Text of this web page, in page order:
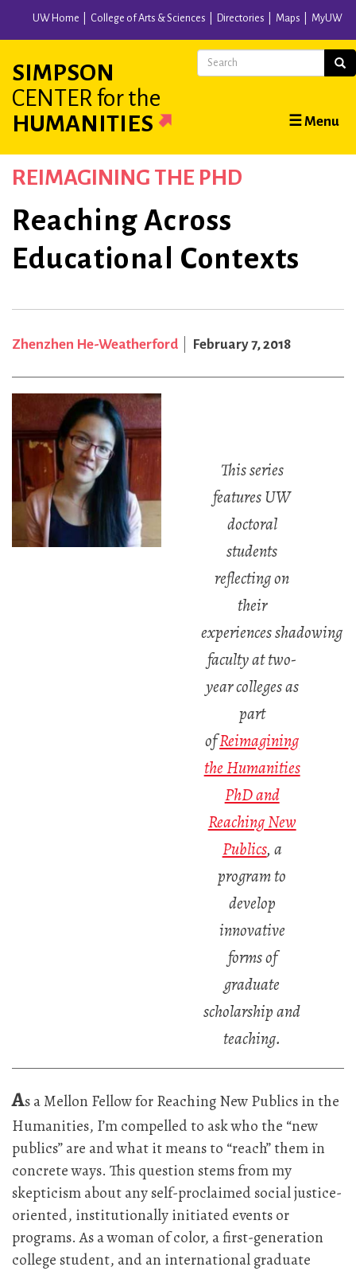
content
UW Home College of Arts & Sciences Directories Maps MyUW
SIMPSON
CENTER for the
HUMANITIES
Main
navigation
☰ Menu
Search
REIMAGINING THE PHD
Reaching Across
Educational Contexts
Zhenzhen He-Weatherford February 7, 2018
This series
features UW
doctoral
students
reflecting on
their
experiencesshadowing
faculty at two-
year colleges as
part
ofReimagining
the Humanities
PhD and
Reaching New
Publics, a
program to
develop
innovative
forms of
graduate
scholarship and
teaching.
As a Mellon Fellow for Reaching New Publics in the
Humanities, I’m compelled to ask who the “new
publics” are and what it means to “reach” them in
concrete ways. This question stems from my
skepticism about any self-proclaimed social justice-
oriented, institutionally initiated events or
programs. As a woman of color, a first-generation
college student, and an international graduate